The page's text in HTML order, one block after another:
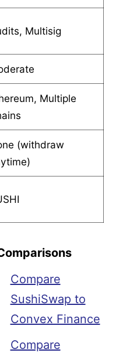
Multisig
Multiple
(withdraw
Compare
SushiSwap to
Convex Finance
Compare